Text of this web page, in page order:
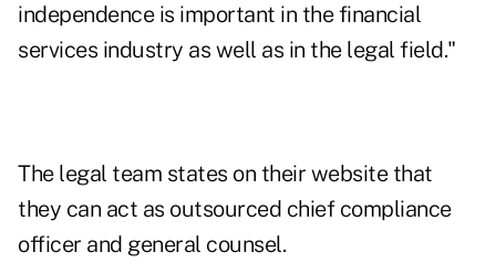
independence is important in the financial
services industry as well as in the legal field."
The legal team states on their website that
they can act as outsourced chief compliance
officer and general counsel.